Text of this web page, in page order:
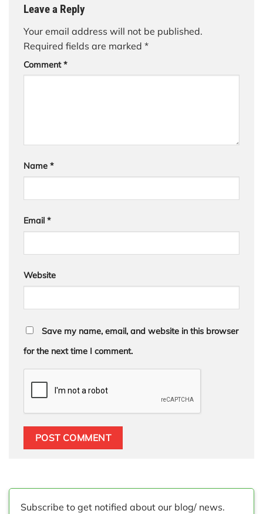
Leave a Reply
Your email address will not be published.
Required fields are marked *
Comment*
Name *
Email *
Website
Save my name, email, and website in this browser
for the next time I comment.
Subscribe to get notified about our blog/ news.